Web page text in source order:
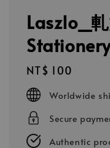
Laszlo_
Regular
price
NT$ 100
Worldwide
Secure
Authentic